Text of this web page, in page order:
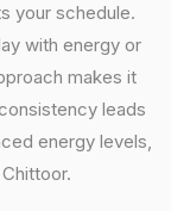
your schedule.
with energy or
makes it
leads
energy levels,